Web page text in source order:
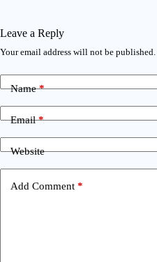
Leave a Reply
Your email address will not be published.
Name*
Email*
Website
Add Comment *